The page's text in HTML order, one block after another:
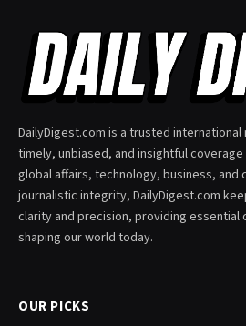
DailyDigest.com is a trusted
timely, unbiased, and insightful
global affairs, technology, business, and
journalistic integrity, DailyDigest.com
clarity and precision, providing
shaping our world today.
OUR PICKS